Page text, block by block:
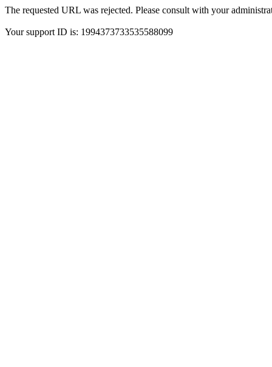
The requested URL was rejected. Please consult with your
Your support ID is: 1994373733535588099